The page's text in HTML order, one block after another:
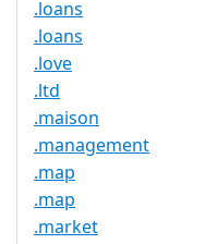
.loans
.loans
.love
.ltd
.maison
.management
.map
.map
.market